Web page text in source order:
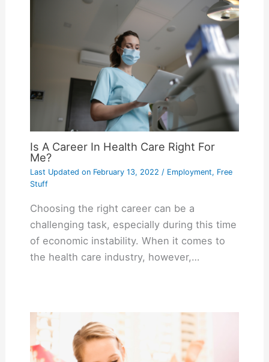
Is A Career In Health Care Right For
Me?
Last Updated onFebruary 13, 2022 / Employment, Free
Stuff
Choosing the right career can be a
challenging task, especially during this time
of economic instability. When it comes to
the health care industry, however,…